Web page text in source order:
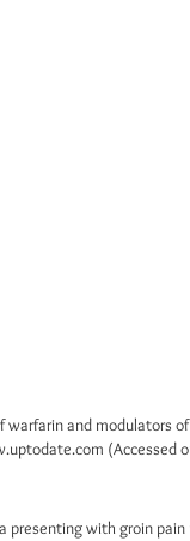
warfarin and modulators
(Accessed
presenting with groin